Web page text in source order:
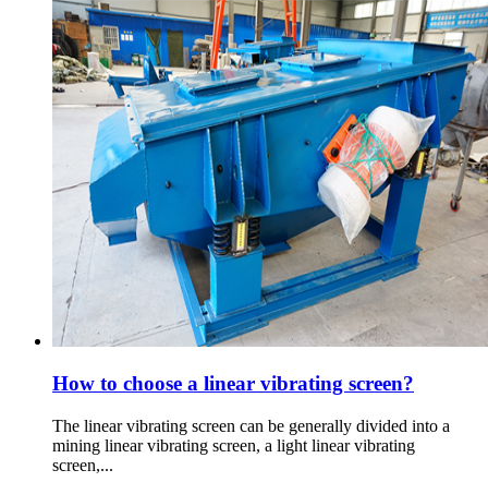
How to choose a linear vibrating screen?
The linear vibrating screen can be generally divided into a
mining linear vibrating screen, a light linear vibrating
screen,...